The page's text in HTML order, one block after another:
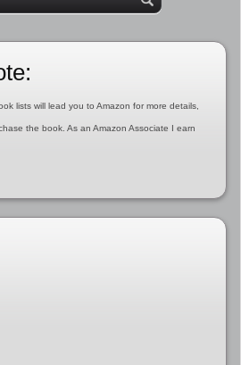
lists will lead you to Amazon for more details,
the book. As an Amazon Associate I earn